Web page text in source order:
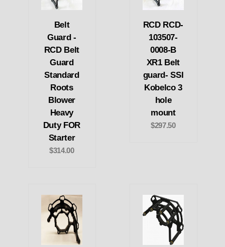
Belt
Guard -
RCD Belt
Guard
Standard
Roots
Blower
Heavy
Duty FOR
Starter
$314.00
RCD RCD-
103507-
0008-B
XR1 Belt
guard- SSI
Kobelco 3
hole
mount
$297.50